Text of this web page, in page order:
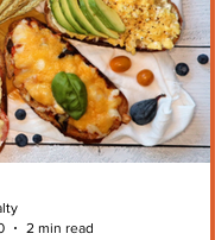
2 min read